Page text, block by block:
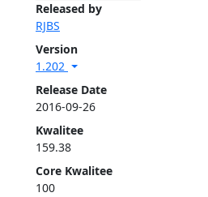
Released by
RJBS
Version
1.202
Release Date
2016-09-26
Kwalitee
159.38
Core Kwalitee
100